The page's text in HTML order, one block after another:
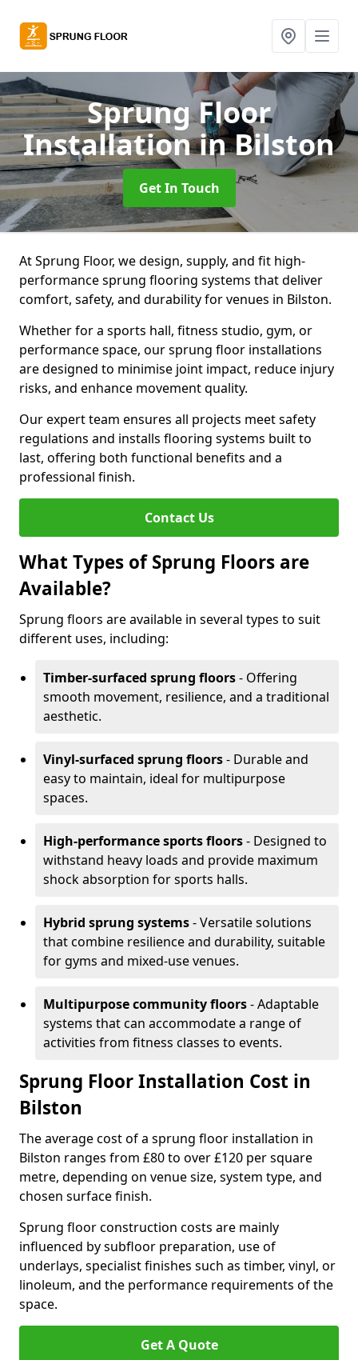
Sprung Floor
Installationin Bilston
Get In Touch
At Sprung Floor, we design, supply, and fit high-
performance sprung flooring systems that deliver
comfort, safety, and durability for venues in Bilston.
Whether for a sports hall, fitness studio, gym, or
performance space, our sprung floor installations
are designed to minimise joint impact, reduce injury
risks, and enhance movement quality.
Our expert team ensures all projects meet safety
regulations and installs flooring systems built to
last, offering both functional benefits and a
professional finish.
Contact Us
What Types of Sprung Floors are
Available?
Sprung floors are available in several types to suit
different uses, including:
Timber-surfaced sprung floors- Offering
smooth movement, resilience, and a traditional
aesthetic.
Vinyl-surfaced sprung floors- Durable and
easy to maintain, ideal for multipurpose
spaces.
High-performance sports floors- Designed to
withstand heavy loads and provide maximum
shock absorption for sports halls.
Hybrid sprung systems- Versatile solutions
that combine resilience and durability, suitable
for gyms and mixed-use venues.
Multipurpose community floors- Adaptable
systems that can accommodate a range of
activities from fitness classes to events.
Sprung Floor Installation Cost in
Bilston
The average cost of a sprung floor installation in
Bilston ranges from £80 to over £120 per square
metre, depending on venue size, system type, and
chosen surface finish.
Sprung floor construction costs are mainly
influenced by subfloor preparation, use of
underlays, specialist finishes such as timber, vinyl, or
linoleum, and the performance requirements of the
space.
Get A Quote